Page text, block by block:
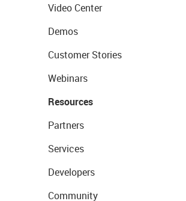
Video Center
Demos
Customer Stories
Webinars
Resources
Partners
Services
Developers
Community